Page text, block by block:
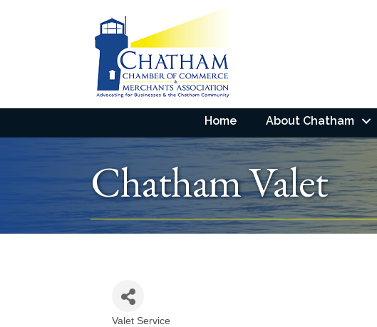
Home About Chatham
Chatham Valet
Valet Service